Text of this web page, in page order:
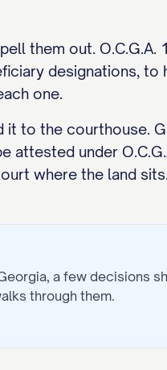
them out.
designations,
one.
it to the courthouse.
attested under
where the land sits.
, a few decisions
through them.